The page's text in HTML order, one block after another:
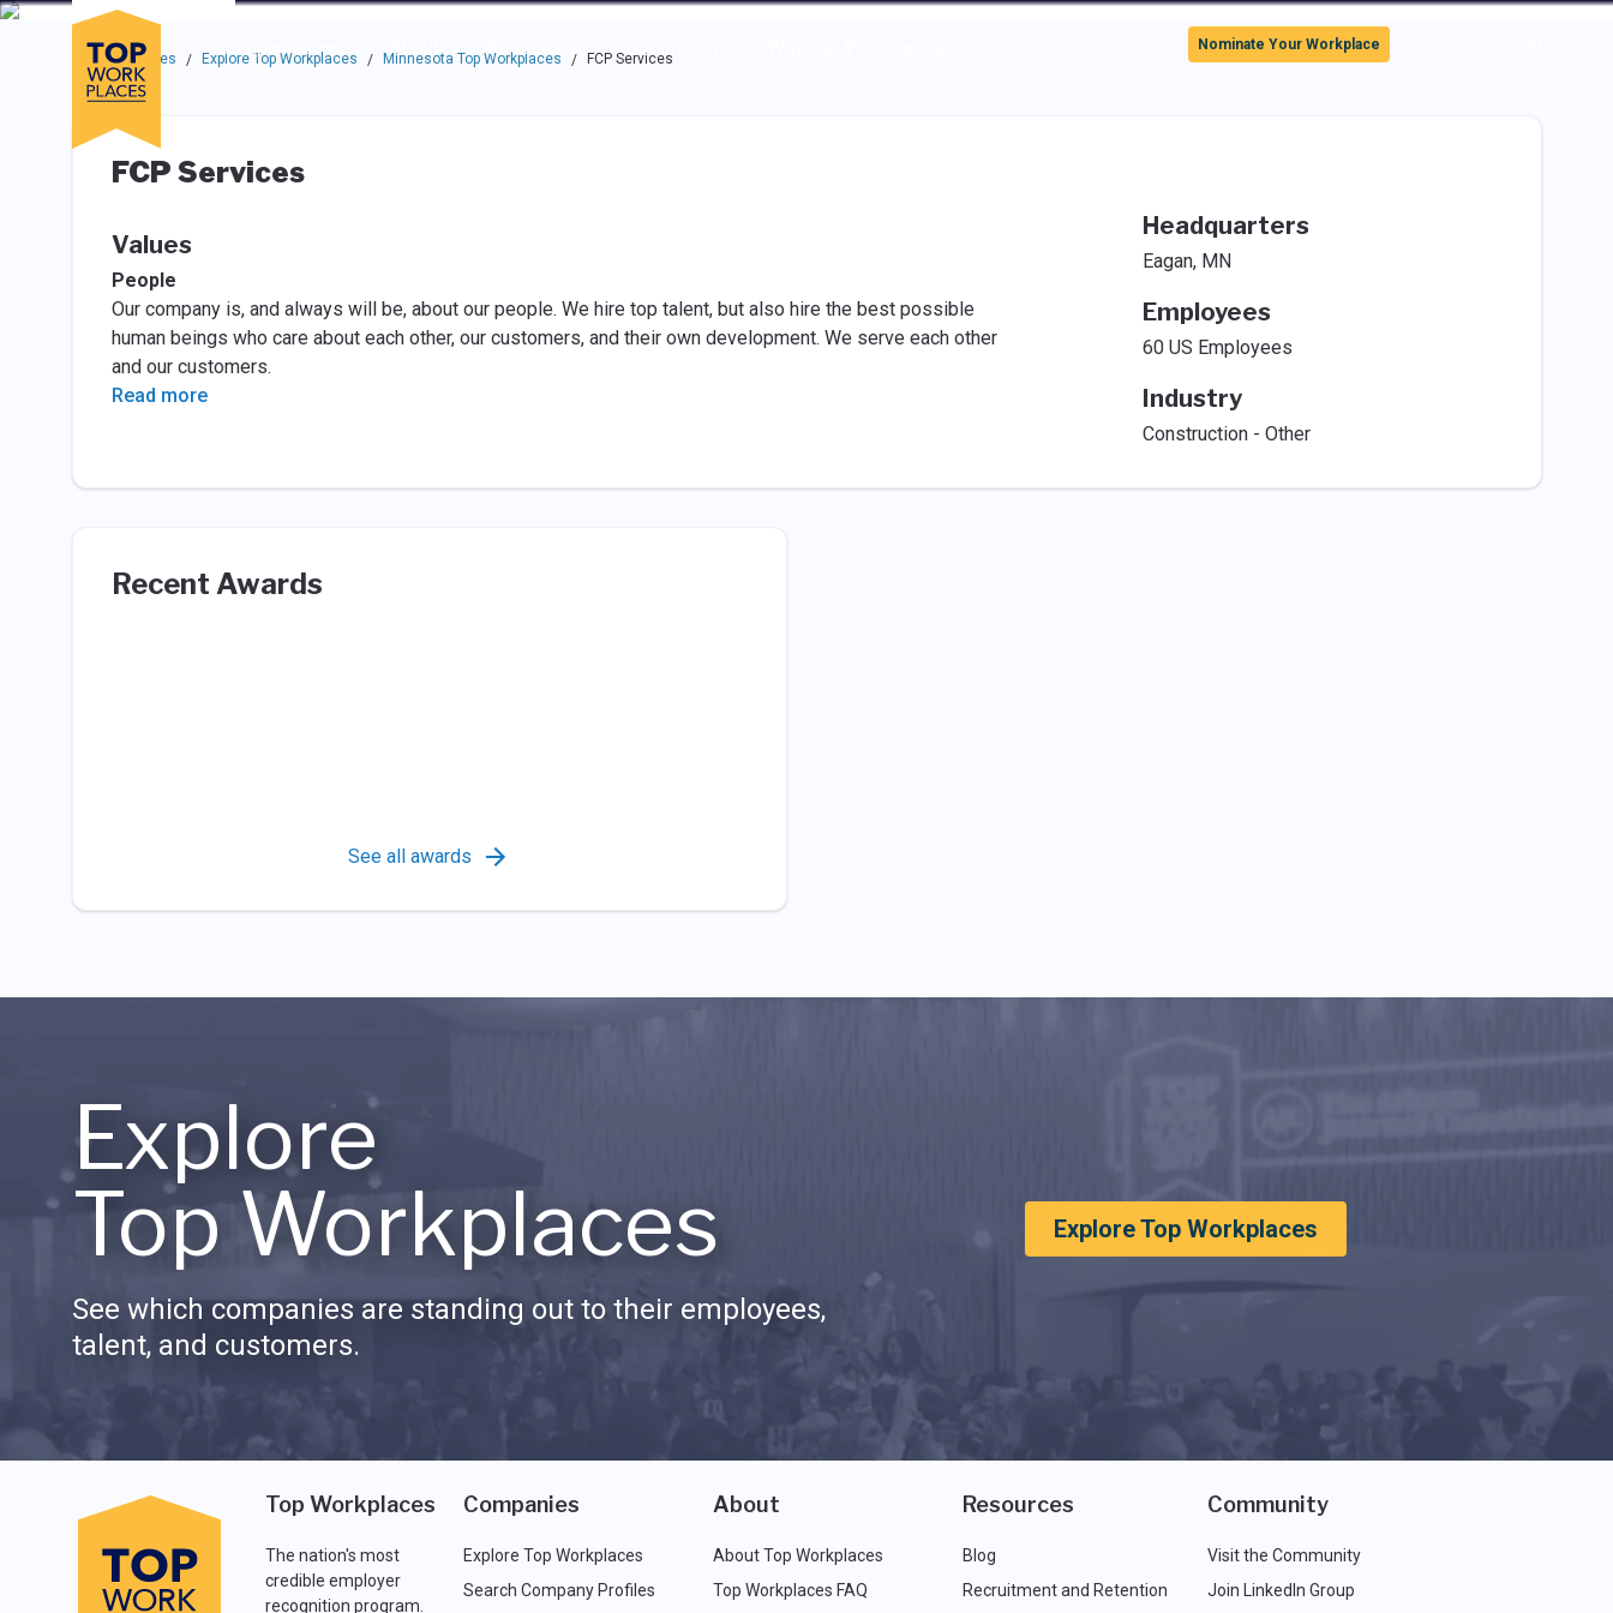
Skip to main navigation
Skip to main content
Press enter to activate the dialog and use the tab key to navigate through the options.
Companies
About Resources Community
Use up or down arrow keys to navigate this menu.
Nominate Your Workplace
Top Workplaces / Explore Top Workplaces / Minnesota Top Workplaces / FCP Services
FCP Services
Values
People
Our company is, and always will be, about our people. We hire top talent, but also hire the best possible
human beings who care about each other, our customers, and their own development. We serve each other
and our customers.
Read more
Headquarters
Eagan, MN
Employees
60 US Employees
Industry
Construction - Other
Recent Awards
See all awards
Explore
Top Workplaces
See which companies are standing out to their employees,
talent, and customers.
Explore Top Workplaces
Top Workplaces
The nation's most
credible employer
recognition program.
Companies
Explore Top Workplaces
Search Company Profiles
About
About Top Workplaces
Top Workplaces FAQ
Resources
Blog
Recruitment and Retention
Community
Visit the Community
Join LinkedIn Group